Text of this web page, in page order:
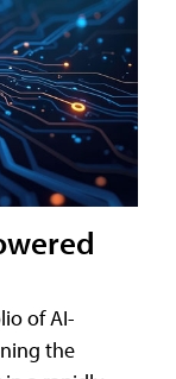
of AI-
the